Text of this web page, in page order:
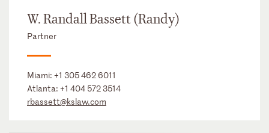
W. Randall Bassett (Randy)
Partner
Miami: +1 305 462 6011
Atlanta: +1 404 572 3514
rbassett@kslaw.com